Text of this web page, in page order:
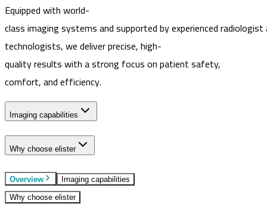
Equipped with world-
class imaging systems and supported by experienced radiologist
technologists, we deliver precise, high-
quality results with a strong focus on patient safety,
comfort, and efficiency.
Imaging capabilities
Why choose elister
Overview
Imaging capabilities
Why choose elister